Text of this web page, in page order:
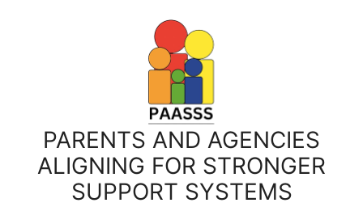
PARENTS AND AGENCIES
ALIGNING FOR STRONGER
SUPPORT SYSTEMS